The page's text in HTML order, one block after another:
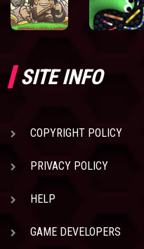
SITE INFO
COPYRIGHT POLICY
PRIVACY POLICY
HELP
GAME DEVELOPERS